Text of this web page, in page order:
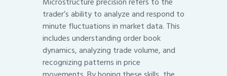
trader’s ability to analyze and respond to
minute fluctuations in market data. This
includes understanding order book
dynamics, analyzing trade volume, and
recognizing patterns in price